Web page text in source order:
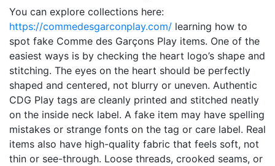
You can explore collections here:
https://commedesgarconplay.com/ learning how to
spot fake Comme des Garçons Play items. One of the
easiest ways is by checking the heart logo’s shape and
stitching. The eyes on the heart should be perfectly
shaped and centered, not blurry or uneven. Authentic
CDG Play tags are cleanly printed and stitched neatly
on the inside neck label. A fake item may have spelling
mistakes or strange fonts on the tag or care label. Real
items also have high-quality fabric that feels soft, not
thin or see-through. Loose threads, crooked seams, or